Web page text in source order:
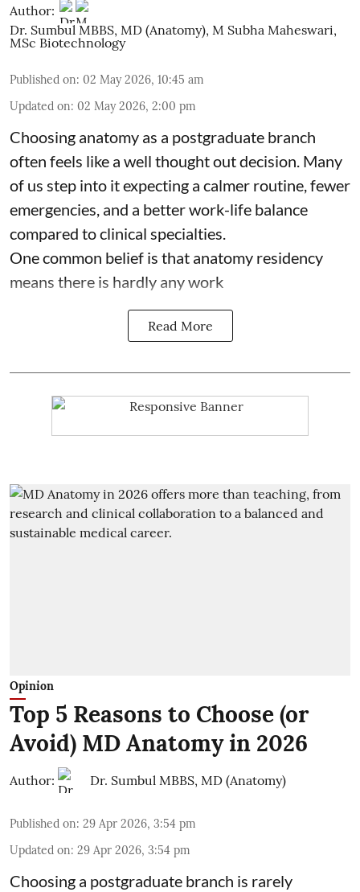
Author:
Dr. Sumbul MBBS, MD (Anatomy), M Subha Maheswari,
MSc Biotechnology
Published on: 02 May 2026, 10:45 am
Updated on: 02 May 2026, 2:00 pm
Choosing anatomy as a postgraduate branch
often feels like a well thought out decision. Many
of us step into it expecting a calmer routine, fewer
emergencies, and a better work-life balance
compared to clinical specialties.
One common belief is that anatomy residency
means there is hardly any work
Read More
Opinion
Top 5 Reasons to Choose (or
Avoid) MD Anatomy in 2026
Author: Dr. Sumbul MBBS, MD (Anatomy)
Published on: 29 Apr 2026, 3:54 pm
Updated on: 29 Apr 2026, 3:54 pm
Choosing a postgraduate branch is rarely